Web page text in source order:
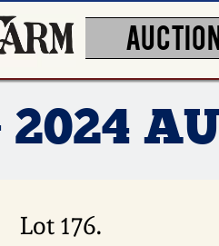
2024
Lot 176.